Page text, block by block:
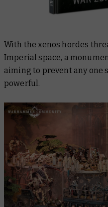
With the xenos hordes
Imperial space, a
aiming to prevent any one
powerful.